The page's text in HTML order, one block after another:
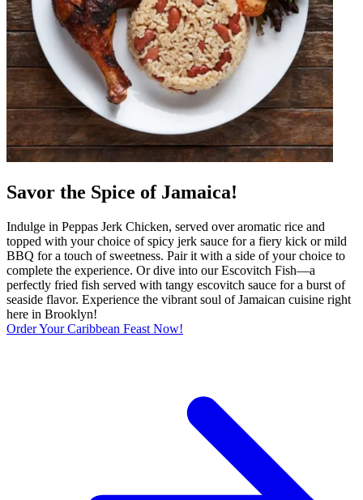
Savor the Spice of Jamaica!
Indulge in Peppas Jerk Chicken, served over aromatic rice and
topped with your choice of spicy jerk sauce for a fiery kick or mild
BBQ for a touch of sweetness. Pair it with a side of your choice to
complete the experience. Or dive into our Escovitch Fish—a
perfectly fried fish served with tangy escovitch sauce for a burst of
seaside flavor. Experience the vibrant soul of Jamaican cuisine right
here in Brooklyn!
Order Your Caribbean Feast Now!